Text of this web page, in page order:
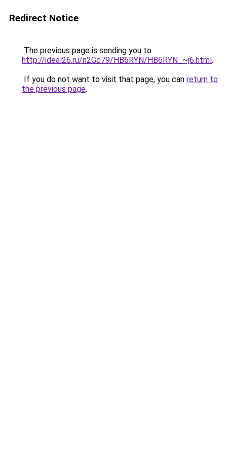
Redirect Notice
The previous page is sending you to
http://ideal26.ru/n2Gc79/HB6RYN/HB6RYN_~j6.html.
If you do not want to visit that page, you can return to
the previous page.